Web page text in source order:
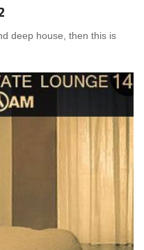
deep house, then this is